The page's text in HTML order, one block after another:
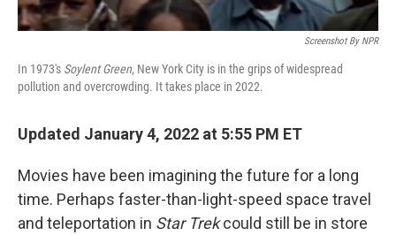
Screenshot By NPR
In 1973's Soylent Green, New York City is in the grips of widespread
pollution and overcrowding. It takes place in 2022.
Updated January 4, 2022 at 5:55 PM ET
Movies have been imagining the future for a long
time. Perhaps faster-than-light-speed space travel
and teleportation in Star Trekcould still be in store